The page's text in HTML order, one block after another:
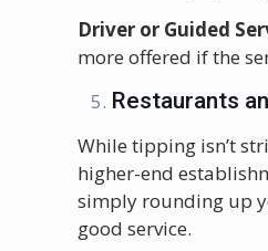
Driver or Guided
more offered if the
Restaurants
While tipping isn’t
higher-end
simply rounding up
good service.